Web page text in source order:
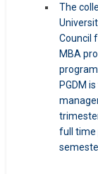
The
Council
MBA
PGDM
full time